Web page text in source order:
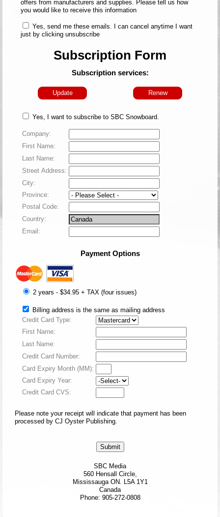
offers from manufacturers and supplies. Please tell us how
you would like to receive this information
just by clicking unsubscribe
Subscription Form
Subscription services:
Update Renew
Yes, I want to subscribe to SBC Snowboard.
Company:
First Name:
Last Name:
Street Address:
City:
Province:
Postal Code:
Country:
Email:
Payment Options
2 years - $34.95 + TAX(four issues)
Billing address is the same as mailing address
Credit Card Type:
First Name:
Last Name:
Credit Card Number:
Card Expiry Month (MM):
Card Expiry Year:
Credit Card CVS:
Please note your receipt will indicate that payment has been
processed by CJ Oyster Publishing.
SBC Media
560 Hensall Circle,
Mississauga ON. L5A 1Y1
Canada
Phone: 905-272-0808